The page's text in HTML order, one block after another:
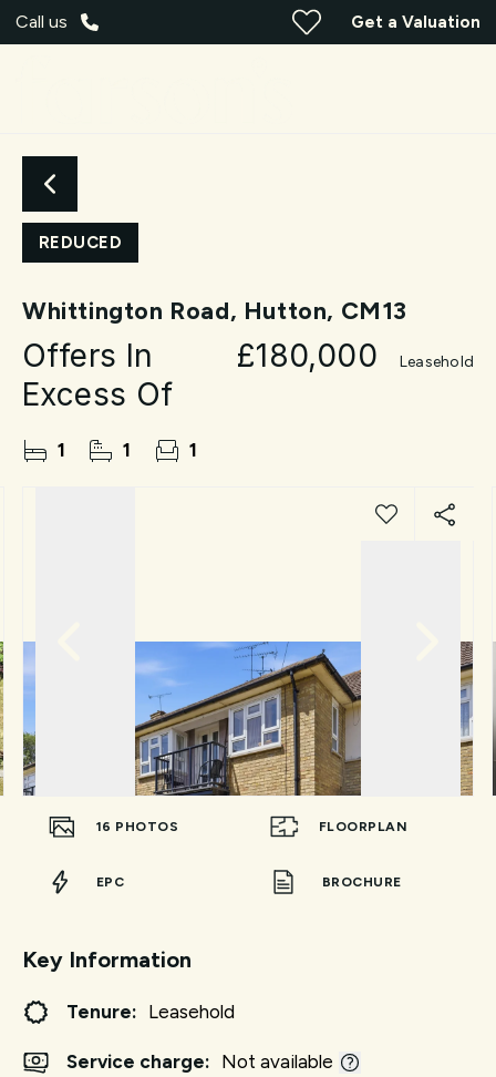
Call us Get a Valuation
REDUCED
Whittington Road, Hutton, CM13
Offers In
Excess Of
£180,000 Leasehold
1 1 1
16 PHOTOS FLOORPLAN
EPC BROCHURE
Key Information
Tenure: Leasehold
Service charge: Not available